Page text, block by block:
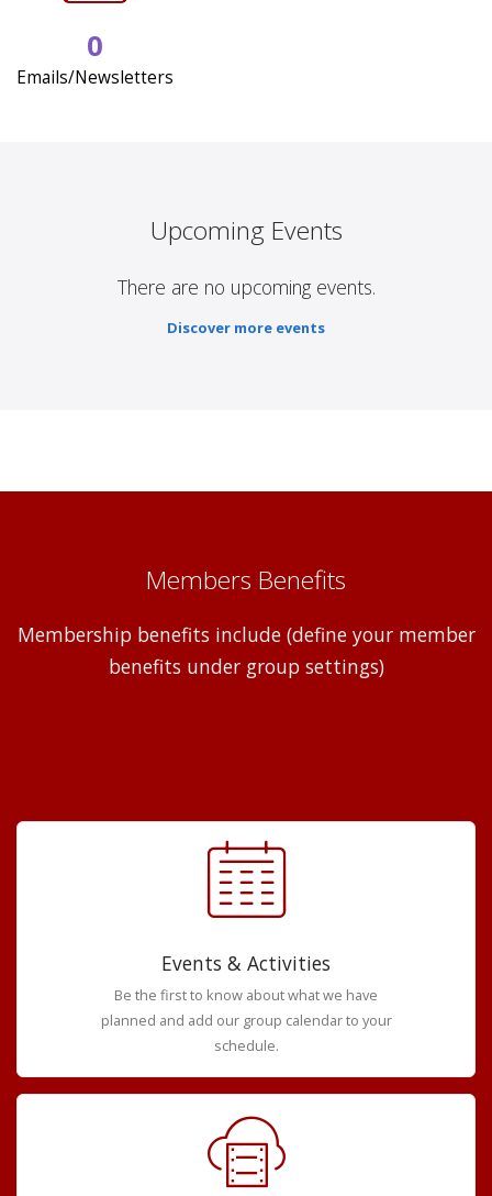
0
Emails/Newsletters
Upcoming Events
There are no upcoming events.
Discover more events
Members Benefits
Membership benefits include (define your member
benefits under group settings)
Events & Activities
Be the first to know about what we have
planned and add our group calendar to your
schedule.